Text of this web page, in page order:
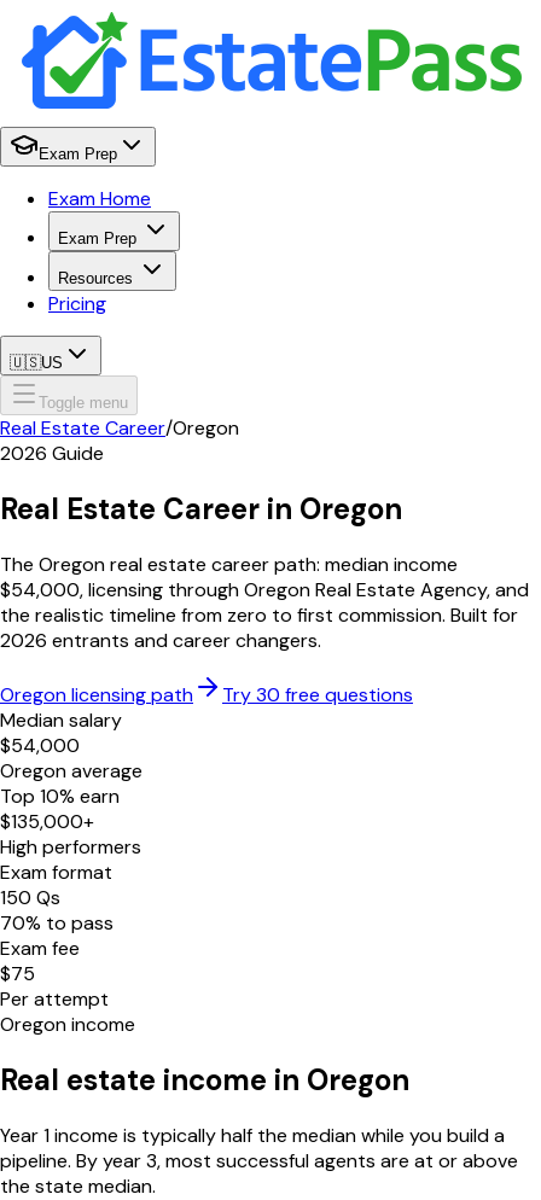
Exam Prep
Exam Home
Exam Prep
Resources
Pricing
🇺🇸US
Toggle menu
Real Estate Career/Oregon
2026 Guide
Real Estate Career in Oregon
The Oregonreal estate career path: median income
$54,000, licensing throughOregon Real Estate Agency, and
the realistic timeline from zero to first commission. Built for
2026 entrants and career changers.
Oregonlicensing path
Try 30 free questions
Median salary
$54,000
Oregonaverage
Top 10% earn
$135,000+
High performers
Exam format
150 Qs
70% to pass
Exam fee
$75
Per attempt
Oregonincome
Real estate income in Oregon
Year 1 income is typically half the median while you build a
pipeline. By year 3, most successful agents are at or above
the state median.